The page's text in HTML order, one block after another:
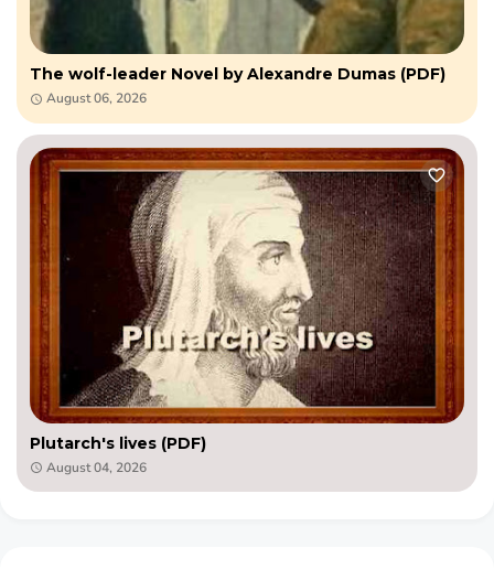
The wolf-leader Novel by Alexandre Dumas (PDF)
August 06, 2026
Plutarch's lives (PDF)
August 04, 2026